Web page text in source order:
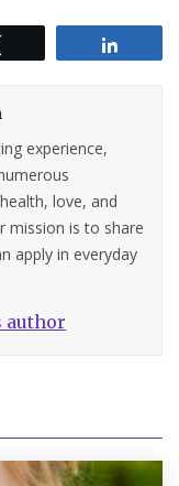
experience,
love, and
mission is to share
apply in everyday
author